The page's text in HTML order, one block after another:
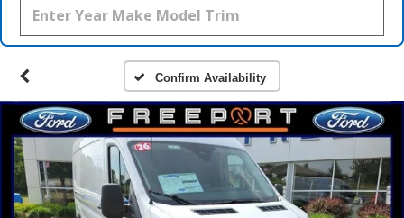
Confirm Availability